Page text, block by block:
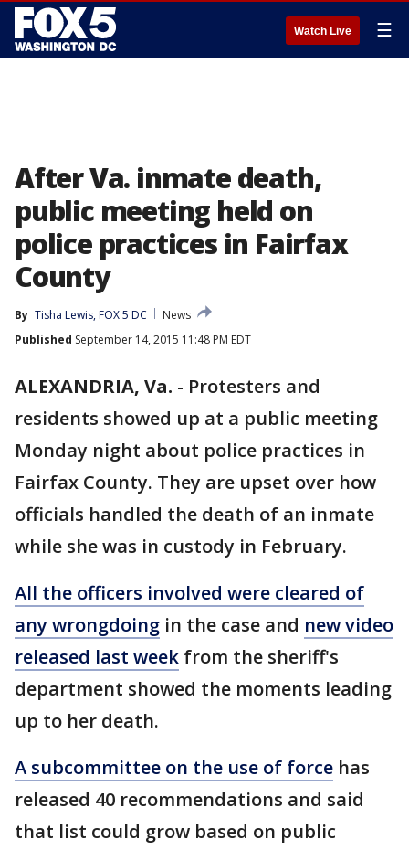
Watch Live ☰
After Va. inmate death,
public meeting held on
police practices in Fairfax
County
By Tisha Lewis, FOX 5 DC
News
Published September 14, 2015 11:48 PM EDT
ALEXANDRIA, Va. - Protesters and
residents showed up at a public meeting
Monday night about police practices in
Fairfax County. They are upset over how
officials handled the death of an inmate
while she was in custody in February.
All the officers involved were cleared of
any wrongdoing in the case and new video
released last week from the sheriff's
department showed the moments leading
up to her death.
A subcommittee on the use of force has
released 40 recommendations and said
that list could grow based on public